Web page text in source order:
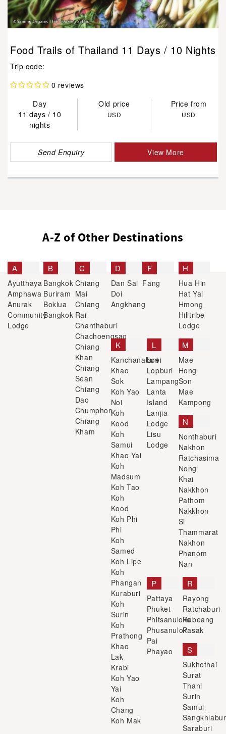
Food Trails of Thailand 11 Days / 10 Nights
Trip code:
0 reviews
Day
Old price
Price from
11 days / 10
nights
USD USD
Send Enquiry View More
A-Z of Other Destinations
A
Ayutthaya
Amphawa
Anurak
Community
Lodge
B
Bangkok
Buriram
Boklua
Bangkok
C
Chiang
Mai
Chiang
Rai
Chanthaburi
Chachoengsao
Chiang
Khan
Chiang
Sean
Chiang
Dao
Chumphon
Chiang
Kham
D
Dan Sai
Doi
Angkhang
F
Fang
H
Hua Hin
Hat Yai
Hmong
Hilltribe
Lodge
K
Kanchanaburi
Khao
Sok
Koh Yao
Noi
Koh
Kood
Koh
Samui
Khao Yai
Koh
Madsum
Koh Tao
Koh
Kood
Koh Phi
Phi
Koh
Samed
Koh Lipe
Koh
Phangan
Kuraburi
Koh
Surin
Koh
Prathong
Khao
Lak
Krabi
Koh Yao
Yai
Koh
Chang
Koh Mak
L
Loei
Lopburi
Lampang
Lanta
Island
Lanjia
Lodge
Lisu
Lodge
M
Mae
Hong
Son
Mae
Kampong
N
Nonthaburi
Nakhon
Ratchasima
Nong
Khai
Nakkhon
Pathom
Nakkhon
Si
Thammarat
Nakhon
Phanom
Nan
P
Pattaya
Phuket
Phitsanuloke
Phusanulok
Pai
Phayao
R
Rayong
Ratchaburi
Rabeang
Pasak
S
Sukhothai
Surat
Thani
Surin
Samui
Saraburi